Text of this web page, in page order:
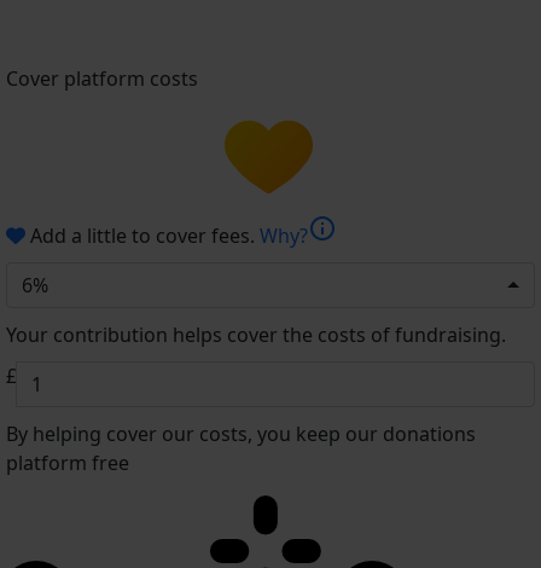
Cover platform costs
Add a little to cover fees. Why?info
6%
Your contribution helps cover the costs of fundraising.
£
By helping cover our costs, you keep our donations
platform free